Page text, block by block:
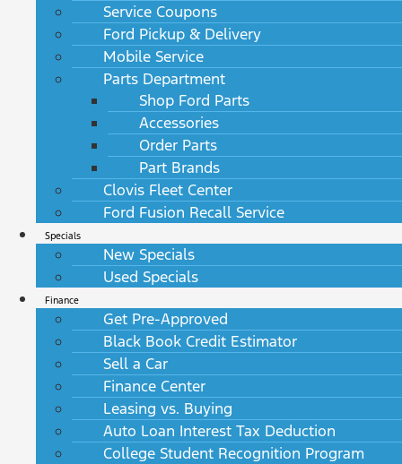
Service Coupons
Ford Pickup & Delivery
Mobile Service
Parts Department
Shop Ford Parts
Accessories
Order Parts
Part Brands
Clovis Fleet Center
Ford Fusion Recall Service
Specials
New Specials
Used Specials
Finance
Get Pre-Approved
Black Book Credit Estimator
Sell a Car
Finance Center
Leasing vs. Buying
Auto Loan Interest Tax Deduction
College Student Recognition Program